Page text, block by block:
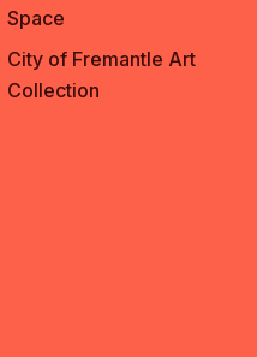
Space
City of Fremantle Art
Collection